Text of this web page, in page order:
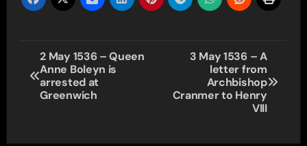
Post
navigation
2 May 1536 – Queen
Anne Boleyn is
arrested at
Greenwich
3 May 1536 – A
letter from
Archbishop
Cranmer to Henry
VIII